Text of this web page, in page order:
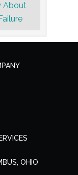
About
OHIO